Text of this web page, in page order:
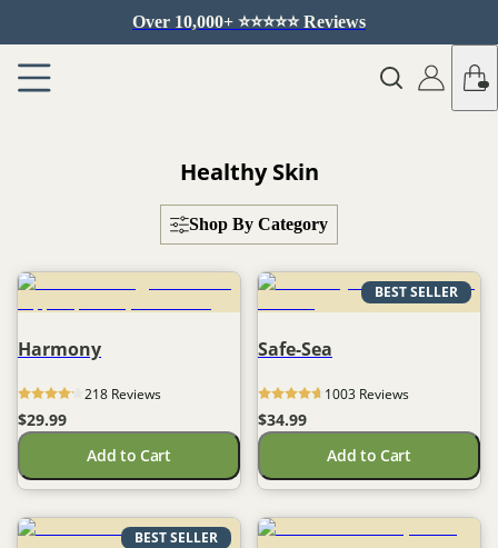
Over 10,000+ ⭐️⭐️⭐️⭐️⭐️ Reviews
Healthy Skin
Shop By Category
Harmony
218 Reviews
$29.99
Add to Cart
BEST SELLER
Safe-Sea
1003 Reviews
$34.99
Add to Cart
BEST SELLER